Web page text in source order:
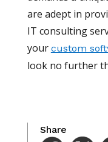
are adept in
IT consulting
your custom
look no further
Share